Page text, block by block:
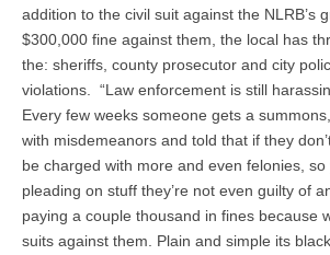
addition to the civil suit against the NLRB’s
$300,000 fine against them, the local has
the: sheriffs, county prosecutor and city
violations. “Law enforcement is still
Every few weeks someone gets a
with misdemeanors and told that if they
be charged with more and even felonies, so
pleading on stuff they’re not even guilty of
paying a couple thousand in fines because
suits against them. Plain and simple its